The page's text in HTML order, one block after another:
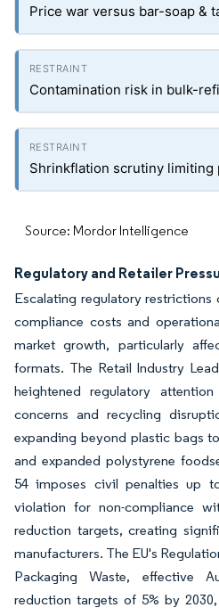
Price war versus bar-soap &
Contamination risk in bulk-
Shrinkflation scrutiny limiting
Source: Mordor Intelligence
Regulatory and Retailer
Escalating regulatory restrictions
compliance costs and
market growth, particularly
formats. The Retail Industry
heightened regulatory
concerns and recycling
expanding beyond plastic bags
and expanded polystyrene
54 imposes civil penalties up
violation for non-compliance
reduction targets, creating
manufacturers. The EU's
Packaging Waste, effective
reduction targets of 5% by